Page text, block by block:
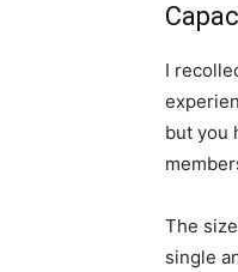
I
but you
The
single